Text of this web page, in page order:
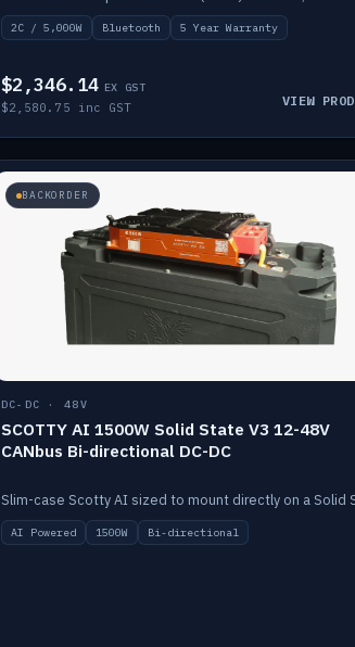
2C / 5,000W Bluetooth 5 Year Warranty
$2,346.14 EX GST
$2,580.75 inc GST VIEW
BACKORDER
DC-DC · 48V
SCOTTY AI 1500W Solid State V3 12-48V
CANbus Bi-directional DC-DC
AI Powered 1500W Bi-directional